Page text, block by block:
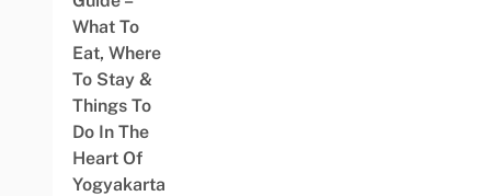
What To
Eat, Where
To Stay &
Things To
Do In The
Heart Of
Yogyakarta